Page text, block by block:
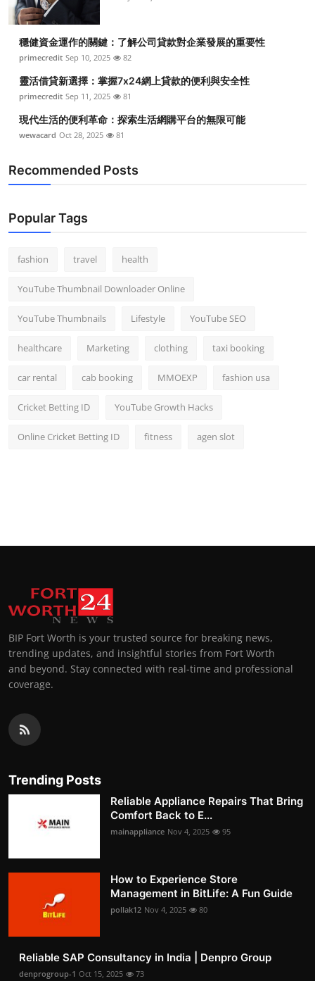
General
Top 10
How To
Support Number
穩健資金運作的關鍵：了解公司貸款對企業發展的重要性
primecredit Sep 10, 2025 82
靈活借貸新選擇：掌握7x24網上貸款的便利與安全性
primecredit Sep 11, 2025 81
現代生活的便利革命：探索生活網購平台的無限可能
wewacard Oct 28, 2025 81
Recommended Posts
Popular Tags
fashion travel health
YouTube Thumbnail Downloader Online
YouTube Thumbnails Lifestyle YouTube SEO
healthcare Marketing clothing taxi booking
car rental cab booking MMOEXP fashion usa
Cricket Betting ID YouTube Growth Hacks
Online Cricket Betting ID fitness agen slot
BIP Fort Worth is your trusted source for breaking news,
trending updates, and insightful stories from Fort Worth
and beyond. Stay connected with real-time and professional
coverage.
Trending Posts
Reliable Appliance Repairs That Bring
Comfort Back to E...
mainappliance Nov 4, 2025 95
How to Experience Store
Management in BitLife: A Fun Guide
pollak12 Nov 4, 2025 80
Reliable SAP Consultancy in India | Denpro Group
denprogroup-1 Oct 15, 2025 73